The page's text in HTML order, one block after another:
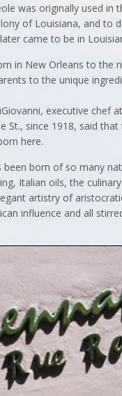
was originally used
of Louisiana, and to
came to be in
in New Orleans to
to the unique
executive chef
St., since 1918, said
here.
been born of so many
Italian oils, the
artistry of
influence and all